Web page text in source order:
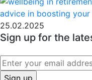
advice in boosting
25.02.2025
Sign up for the